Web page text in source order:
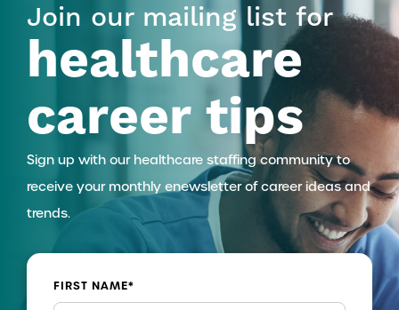
Join our mailing list for
healthcare
career tips
Sign up with our healthcare staffing community to
receive your monthly enewsletter of career ideas and
trends.
FIRST NAME*